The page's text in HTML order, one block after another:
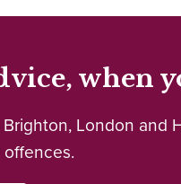
when
London and